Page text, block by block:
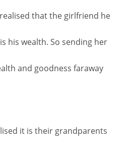
that the girlfriend he
his wealth. So sending her
and goodness faraway
it is their grandparents